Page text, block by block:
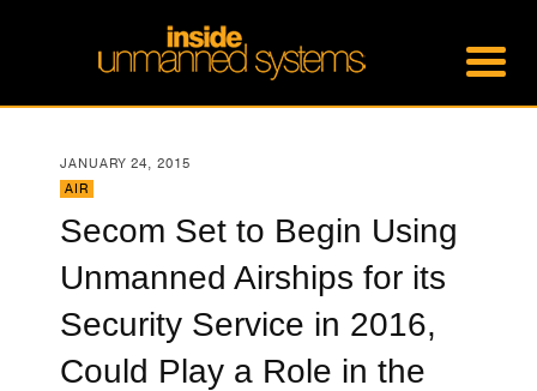
JANUARY 24, 2015
AIR
Secom Set to Begin Using
Unmanned Airships for its
Security Service in 2016,
Could Play a Role in the